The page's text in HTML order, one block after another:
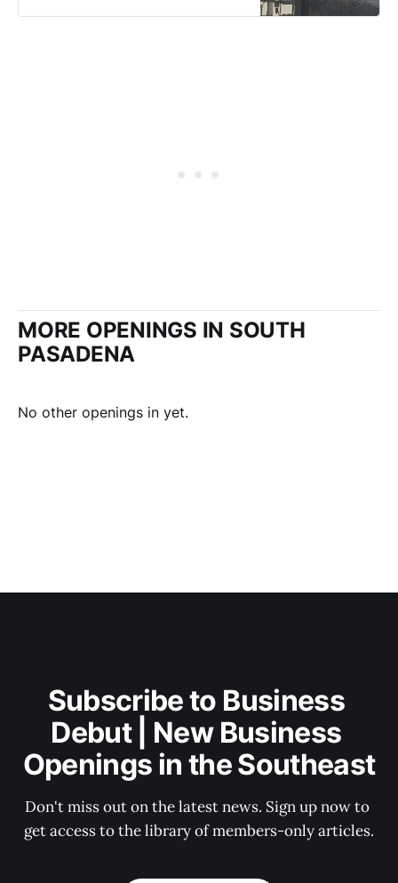
MORE OPENINGS IN SOUTH
PASADENA
No other openings in yet.
Subscribe to Business
Debut | New Business
Openings in the Southeast
Don't miss out on the latest news. Sign up now to
get access to the library of members-only articles.